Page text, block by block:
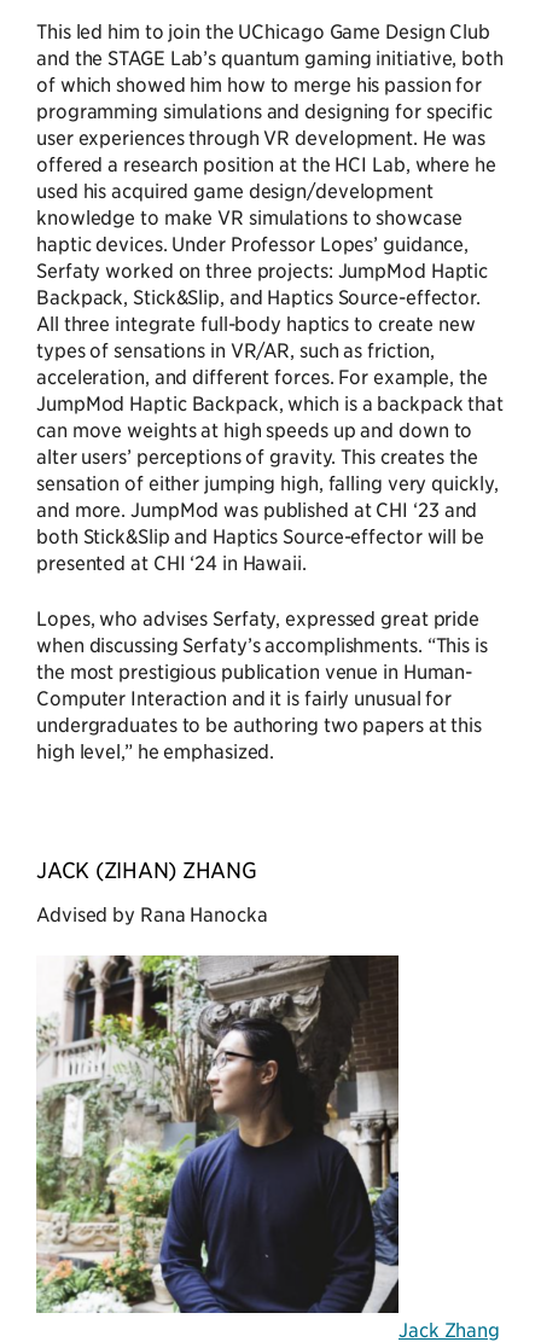
This led him to join the UChicago Game Design Club
and the STAGE Lab’s quantum gaming initiative, both
of which showed him how to merge his passion for
programming simulations and designing for specific
user experiences through VR development. He was
offered a research position at the HCI Lab, where he
used his acquired game design/development
knowledge to make VR simulations to showcase
haptic devices. Under Professor Lopes’ guidance,
Serfaty worked on three projects: JumpMod Haptic
Backpack, Stick&Slip, and Haptics Source-effector.
All three integrate full-body haptics to create new
types of sensations in VR/AR, such as friction,
acceleration, and different forces. For example, the
JumpMod Haptic Backpack, which is a backpack that
can move weights at high speeds up and down to
alter users’ perceptions of gravity. This creates the
sensation of either jumping high, falling very quickly,
and more. JumpMod was published at CHI ‘23 and
both Stick&Slip and Haptics Source-effector will be
presented at CHI ‘24 in Hawaii.
Lopes, who advises Serfaty, expressed great pride
when discussing Serfaty’s accomplishments. “This is
the most prestigious publication venue in Human-
Computer Interaction and it is fairly unusual for
undergraduates to be authoring two papers at this
high level,” he emphasized.
JACK (ZIHAN) ZHANG
Advised by Rana Hanocka
Jack Zhang